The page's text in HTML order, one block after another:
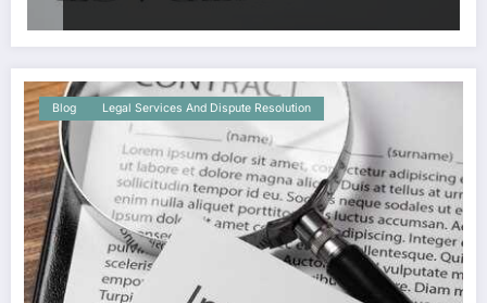
Blog Legal Services And Dispute Resolution